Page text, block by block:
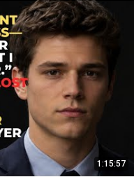
1:15:57